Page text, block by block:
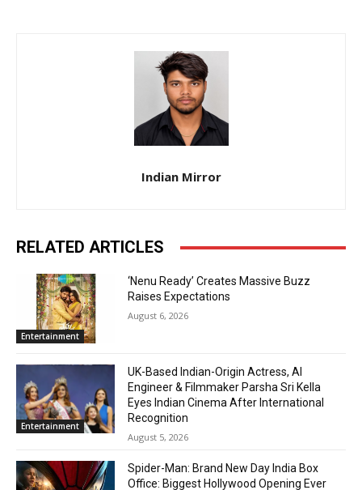
Indian Mirror
RELATED ARTICLES
Entertainment
‘Nenu Ready’ Creates Massive Buzz
Raises Expectations
August 6, 2026
Entertainment
UK-Based Indian-Origin Actress, AI
Engineer & Filmmaker Parsha Sri Kella
Eyes Indian Cinema After International
Recognition
August 5, 2026
Spider-Man: Brand New Day India Box
Office: Biggest Hollywood Opening Ever